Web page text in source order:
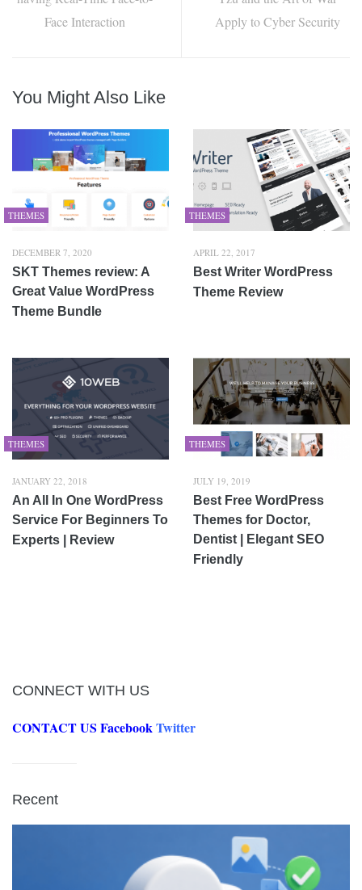
Face Interaction
Apply to Cyber Security
You Might Also Like
THEMES
DECEMBER 7, 2020
SKT Themes review: A
Great Value WordPress
Theme Bundle
THEMES
APRIL 22, 2017
Best Writer WordPress
Theme Review
THEMES
JANUARY 22, 2018
An All In One WordPress
Service For Beginners To
Experts | Review
THEMES
JULY 19, 2019
Best Free WordPress
Themes for Doctor,
Dentist | Elegant SEO
Friendly
CONNECT WITH US
CONTACT US FacebookTwitter
Recent